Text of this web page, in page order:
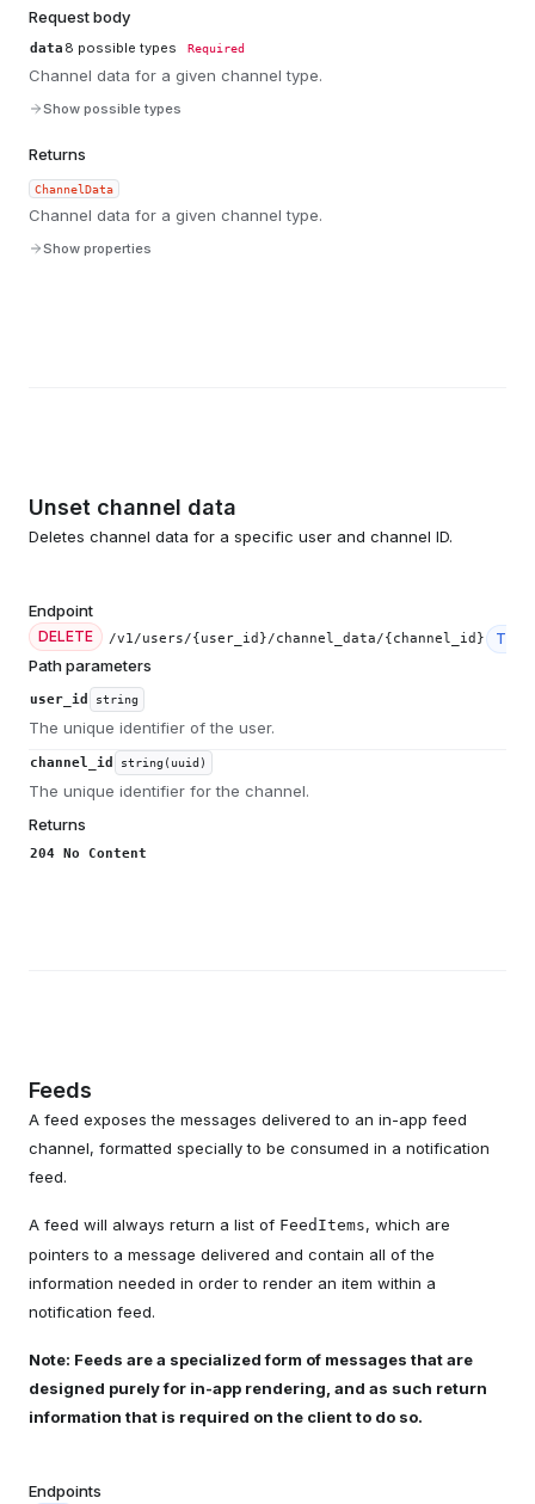
Request body
data 8 possible types Required
Channel data for a given channel type.
Show possible types
Returns
ChannelData
Channel data for a given channel type.
Show properties
Unset channel data
Deletes channel data for a specific user and channel ID.
Endpoint
DELETE /v1/users/{user_id}/channel_data/{channel_id} Tier
Path parameters
user_id string
The unique identifier of the user.
channel_id string(uuid)
The unique identifier for the channel.
Returns
204 No Content
Feeds
A feed exposes the messages delivered to an in-app feed
channel, formatted specially to be consumed in a notification
feed.
A feed will always return a list of FeedItems, which are
pointers to a message delivered and contain all of the
information needed in order to render an item within a
notification feed.
Note: Feeds are a specialized form of messages that are
designed purely for in-app rendering, and as such return
information that is required on the client to do so.
Endpoints